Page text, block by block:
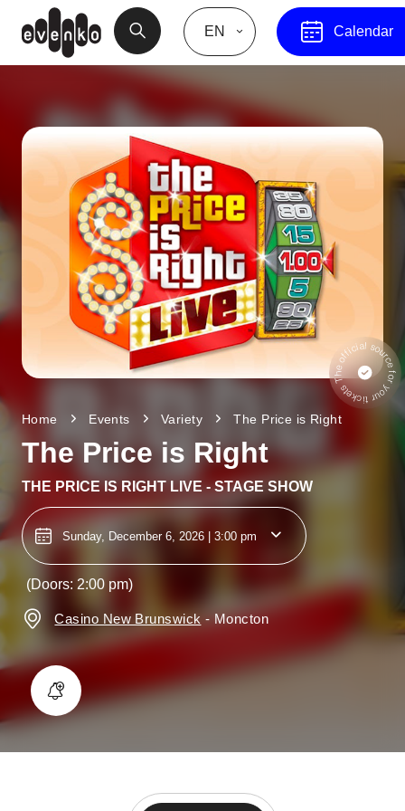
EN Calendar
Home Events Variety The Price is Right
The Price is Right
THE PRICE IS RIGHT LIVE - STAGE SHOW
Sunday, December 6, 2026 | 3:00 pm
(Doors: 2:00 pm)
Casino New Brunswick - Moncton